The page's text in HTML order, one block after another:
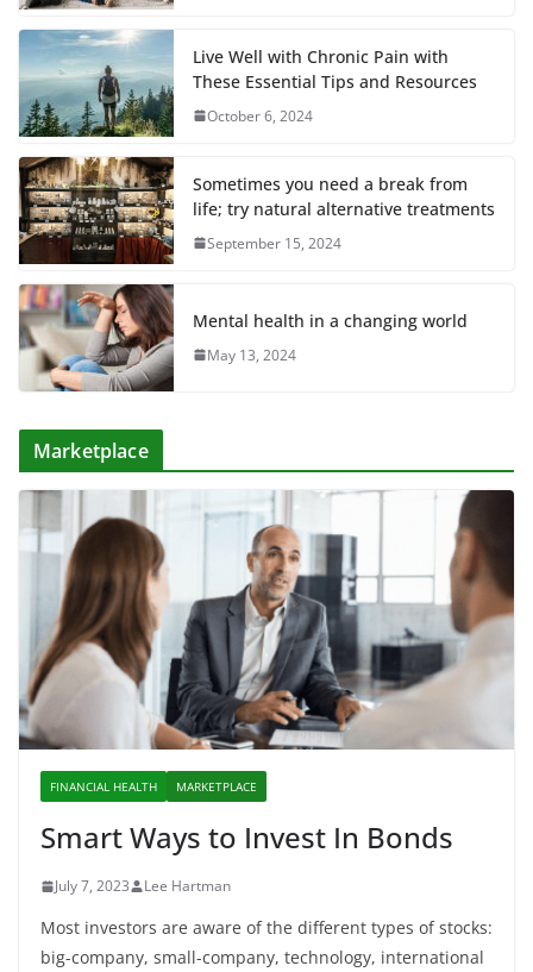
Live Well with Chronic Pain with
These Essential Tips and Resources
October 6, 2024
Sometimes you need a break from
life; try natural alternative treatments
September 15, 2024
Mental health in a changing world
May 13, 2024
Marketplace
FINANCIAL HEALTH MARKETPLACE
Smart Ways to Invest In Bonds
July 7, 2023 Lee Hartman
Most investors are aware of the different types of stocks:
big-company, small-company, technology, international